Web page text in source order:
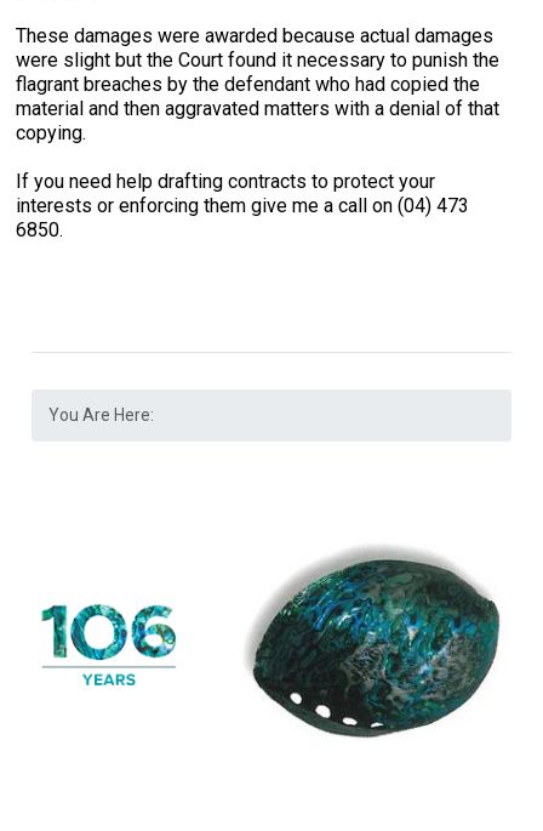
These damages were awarded because actual damages
were slight but the Court found it necessary to punish the
flagrant breaches by the defendant who had copied the
material and then aggravated matters with a denial of that
copying.
If you need help drafting contracts to protect your
interests or enforcing them give me a call on (04) 473
6850.
You Are Here: